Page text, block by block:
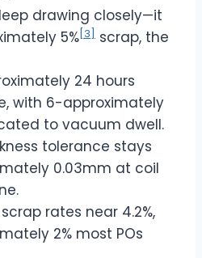
drawing closely—it
5% [3]
scrap, the
24 hours
with 6-approximately
to vacuum dwell.
tolerance stays
0.03mm at coil
rates near 4.2%,
2% most POs